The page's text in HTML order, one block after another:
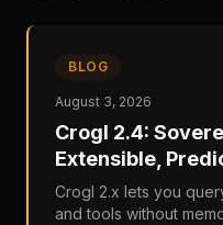
BLOG
August 3, 2026
Crogl 2.4:
Extensible,
Crogl 2.x lets you
and tools without